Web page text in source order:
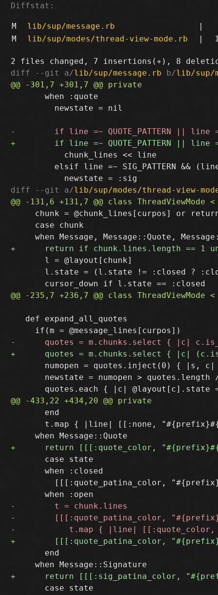
Diffstat:
M lib/sup/message.rb
|
M
lib/sup/modes/thread-view-mode.rb |
diff --git a/lib/sup/message.rb b/lib/sup/
       when :quote
         newstate = nil
           chunk_lines << line
elsif line =~ SIG_PATTERN &&
diff --git a/lib/sup/modes/thread-view-
chunk = @chunk_lines[curpos] or
     case chunk
       l = @layout[chunk]
l.state = (l.state != :closed ?
   def expand_all_quotes
numopen = quotes.inject(0) { |s,
newstate = numopen > quotes.length
       end
t.map { |line| [[:none,
       case state
       when :closed
[[[:quote_patina_color,
       end
       case state